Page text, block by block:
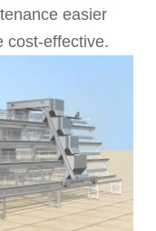
easier
cost-effective.